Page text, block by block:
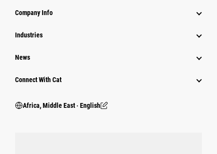
Company Info
Industries
News
Connect With Cat
Africa, Middle East ‧ English